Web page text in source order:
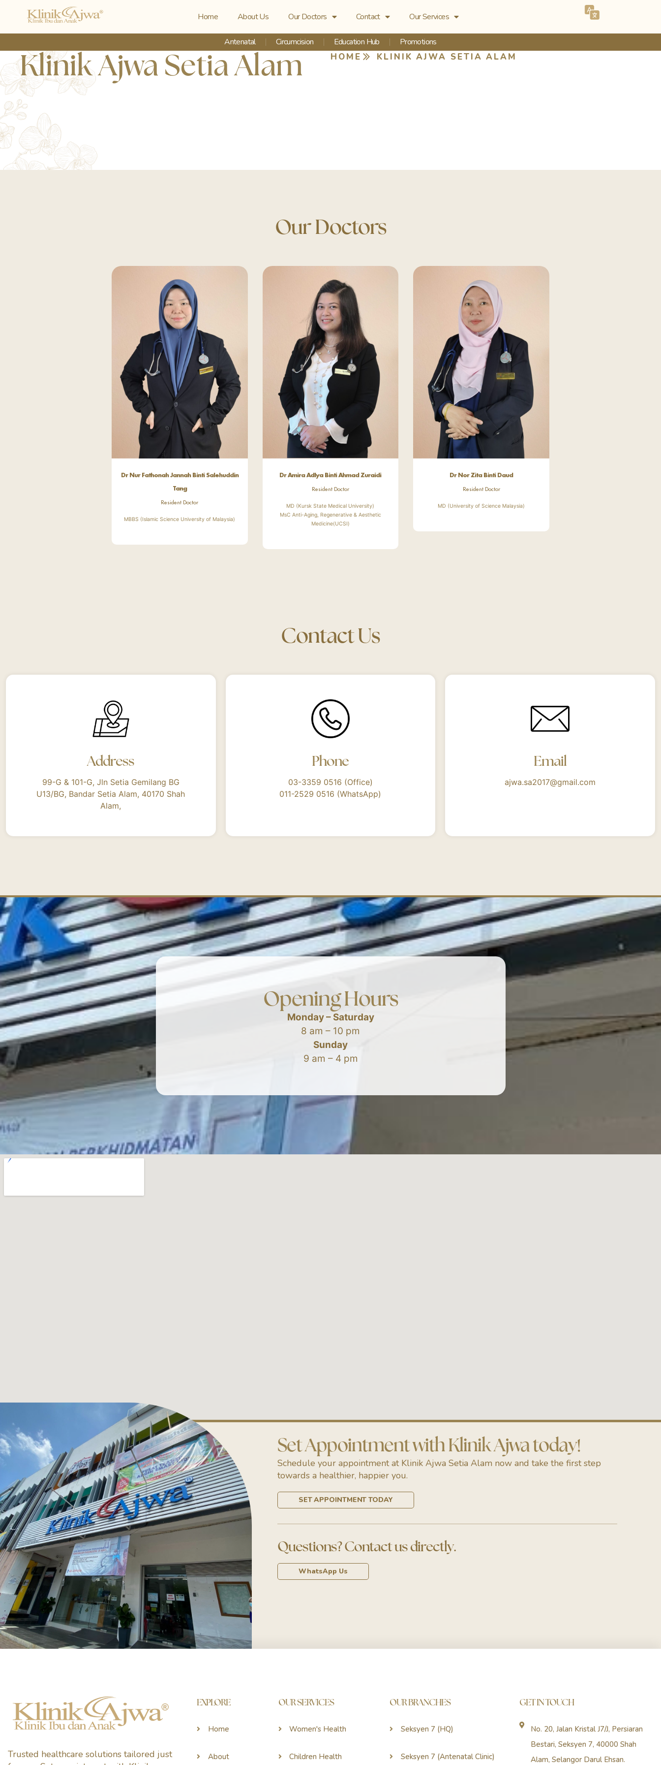
Home About Us Our Doctors Contact Our Services
Antenatal Circumcision Education Hub Promotions
Klinik Ajwa Setia Alam HOME KLINIK AJWA SETIA ALAM
Our Doctors
Dr Nur Fathonah Jannah Binti Salehuddin
Tang
Resident Doctor
MBBS (Islamic Science University of Malaysia)
Dr Amira Adlya Binti Ahmad Zuraidi
Resident Doctor
MD (Kursk State Medical University)
MsC Anti-Aging, Regenerative & Aesthetic
Medicine(UCSI)
Dr Nor Zita Binti Daud
Resident Doctor
MD (University of Science Malaysia)
Contact Us
Address
99-G & 101-G, Jln Setia Gemilang BG
U13/BG, Bandar Setia Alam, 40170 Shah
Alam,
Phone
03-3359 0516 (Office)
011-2529 0516 (WhatsApp)
Email
ajwa.sa2017@gmail.com
Opening Hours
Monday – Saturday
8 am – 10 pm
Sunday
9 am – 4 pm
Set Appointment with Klinik Ajwa today!
Schedule your appointment at Klinik Ajwa Setia Alam now and take the first step
towards a healthier, happier you.
SET APPOINTMENT TODAY
Questions? Contact us directly.
WhatsApp Us
Trusted healthcare solutions tailored just
EXPLORE
Home
About
OUR SERVICES
Women's Health
Children Health
OUR BRANCHES
Seksyen 7 (HQ)
Seksyen 7 (Antenatal Clinic)
GET IN TOUCH
No. 20, Jalan Kristal J7/J, Persiaran
Bestari, Seksyen 7, 40000 Shah
Alam, Selangor Darul Ehsan.